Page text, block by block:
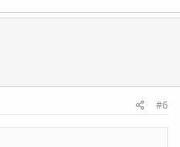
#6